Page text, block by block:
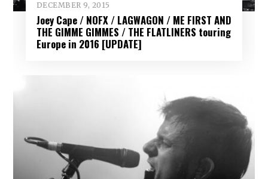
DECEMBER 9, 2015
Joey Cape / NOFX / LAGWAGON / ME FIRST AND
THE GIMME GIMMES / THE FLATLINERS touring
Europe in 2016 [UPDATE]